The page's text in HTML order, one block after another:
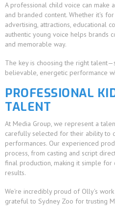
A professional child voice can make
and branded content. Whether it's
advertising, attractions, educational
authentic young voice helps brands
and memorable way.
The key is choosing the right
believable, energetic performance
PROFESSIONAL
TALENT
At Media Group, we represent a
carefully selected for their ability to
performances. Our experienced
process, from casting and script
final production, making it simple for
results.
We're incredibly proud of Olly's
grateful to Sydney Zoo for trusting